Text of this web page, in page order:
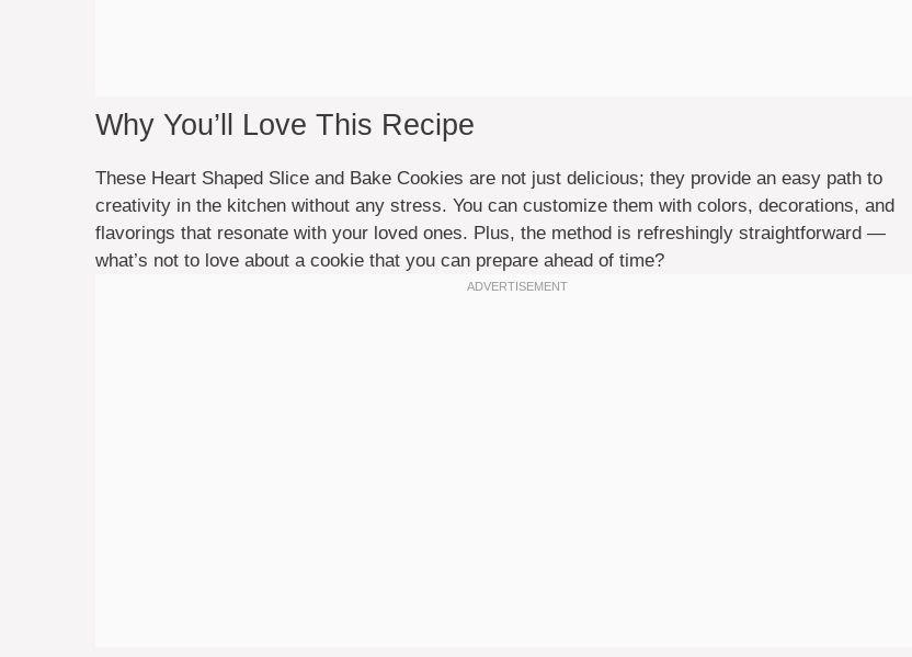
Why You’ll Love This Recipe
These Heart Shaped Slice and Bake Cookies are not just delicious; they provide an easy path to
creativity in the kitchen without any stress. You can customize them with colors, decorations, and
flavorings that resonate with your loved ones. Plus, the method is refreshingly straightforward —
what’s not to love about a cookie that you can prepare ahead of time?